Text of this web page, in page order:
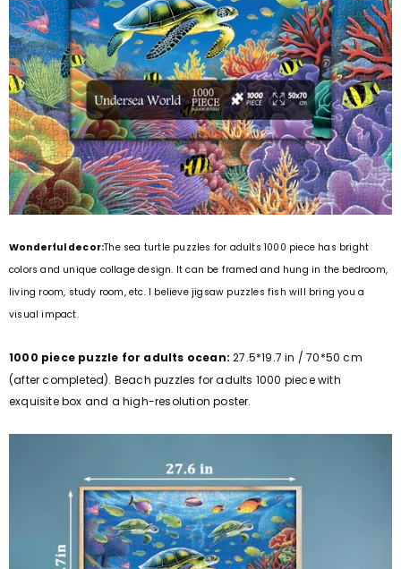
Wonderful decor:The sea turtle puzzles for adults 1000 piece has bright
colors and unique collage design. It can be framed and hung in the bedroom,
living room, study room, etc. I believe jigsaw puzzles fish will bring you a
visual impact.
1000 piece puzzle for adults ocean: 27.5*19.7 in / 70*50 cm
(after completed). Beach puzzles for adults 1000 piece with
exquisite box and a high-resolution poster.